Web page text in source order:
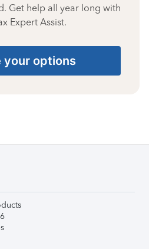
Get help all year long with
Expert Assist.
your options